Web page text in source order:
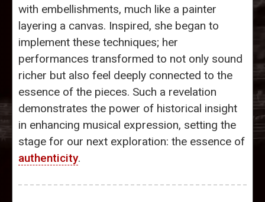
with embellishments, much like a painter
layering a canvas. Inspired, she began to
implement these techniques; her
performances transformed to not only sound
richer but also feel deeply connected to the
essence of the pieces. Such a revelation
demonstrates the power of historical insight
in enhancing musical expression, setting the
stage for our next exploration: the essence of
authenticity.